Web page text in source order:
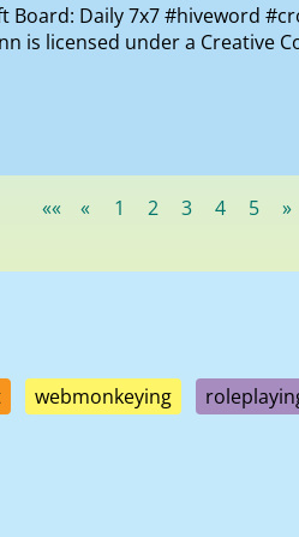
Board: Daily 7x7 #hiveword
is licensed under a Creative
«« « 1 2 3 4 5 »
webmonkeying